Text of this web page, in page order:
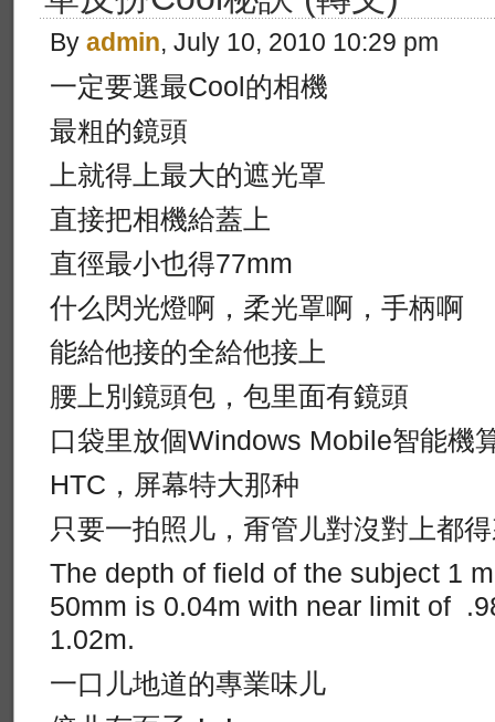
By admin, July 10, 2010 10:29 pm
一定要選最Cool的相機
最粗的鏡頭
上就得上最大的遮光罩
直接把相機給蓋上
直徑最小也得77mm
什么閃光燈啊，柔光罩啊，手柄啊
能給他接的全給他接上
腰上別鏡頭包，包里面有鏡頭
口袋里放個Windows Mobile智能機
HTC，屏幕特大那种
只要一拍照儿，甭管儿對沒對上都
The depth of field of the subject 1
50mm is 0.04m with near limit of
1.02m.
一口儿地道的專業味儿